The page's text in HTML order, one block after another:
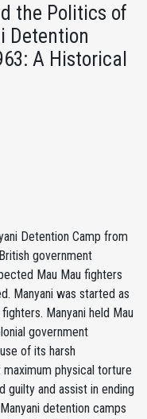
the Politics of
Detention
A Historical
Detention Camp from
government
Mau Mau fighters
Manyani was started as
Manyani held Mau
government
of its harsh
physical torture
guilty and assist in ending
detention camps